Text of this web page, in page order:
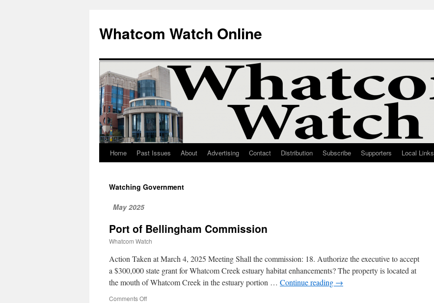
Whatcom Watch Online
Skip
content
Home Past Issues About Advertising Contact Distribution Subscribe Supporters Local Links
Watching Government
May 2025
Port of Bellingham Commission
Whatcom Watch
Action Taken at March 4, 2025 Meeting Shall the commission: 18. Authorize the executive to accept
a $300,000 state grant for Whatcom Creek estuary habitat enhancements? The property is located at
the mouth of Whatcom Creek in the estuary portion … Continue reading →
Comments Off